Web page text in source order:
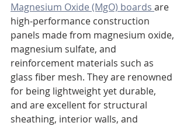
Magnesium Oxide (MgO) boards are
high-performance construction
panels made from magnesium oxide,
magnesium sulfate, and
reinforcement materials such as
glass fiber mesh. They are renowned
for being lightweight yet durable,
and are excellent for structural
sheathing, interior walls, and